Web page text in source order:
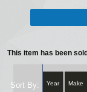
This item has been
Sort By: Year Make